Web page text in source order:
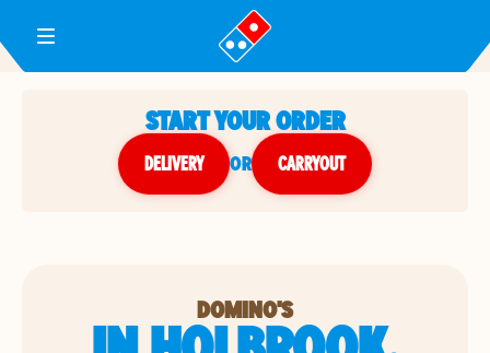
Toggle Header Menu
START YOUR ORDER
DELIVERY or CARRYOUT
DOMINO'S